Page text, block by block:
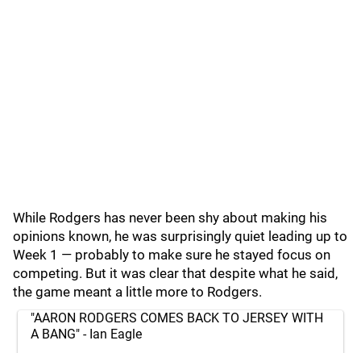
While Rodgers has never been shy about making his
opinions known, he was surprisingly quiet leading up to
Week 1 — probably to make sure he stayed focus on
competing. But it was clear that despite what he said,
the game meant a little more to Rodgers.
"AARON RODGERS COMES BACK TO JERSEY WITH
A BANG" - Ian Eagle